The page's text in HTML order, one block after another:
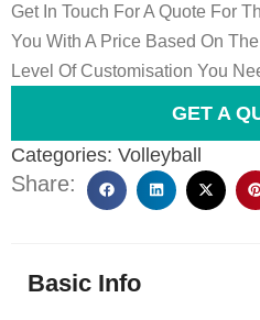
Get In Touch For A Quote For
You With A Price Based On
Level Of Customisation You
GET A
Categories: Volleyball
Share:
Basic Info